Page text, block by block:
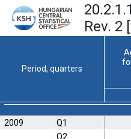
Rev. 2
Period, quarters
2009
Q1
Q2